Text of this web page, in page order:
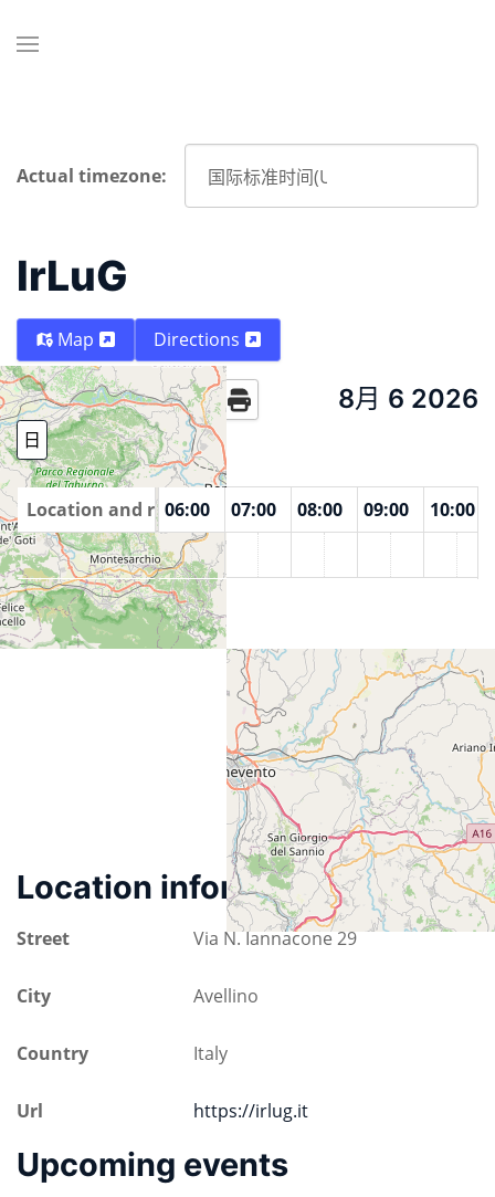
Actual timezone:
IrLuG
Map Directions
Today 8月 6 2026
日 周 月份 Year
Location and rooms
04:00 05:00 06:00 07:00 08:00 09:00
10:00
IrLuG
Location information
Street Via N. Iannacone 29
City Avellino
Country Italy
Url https://irlug.it
Upcoming events